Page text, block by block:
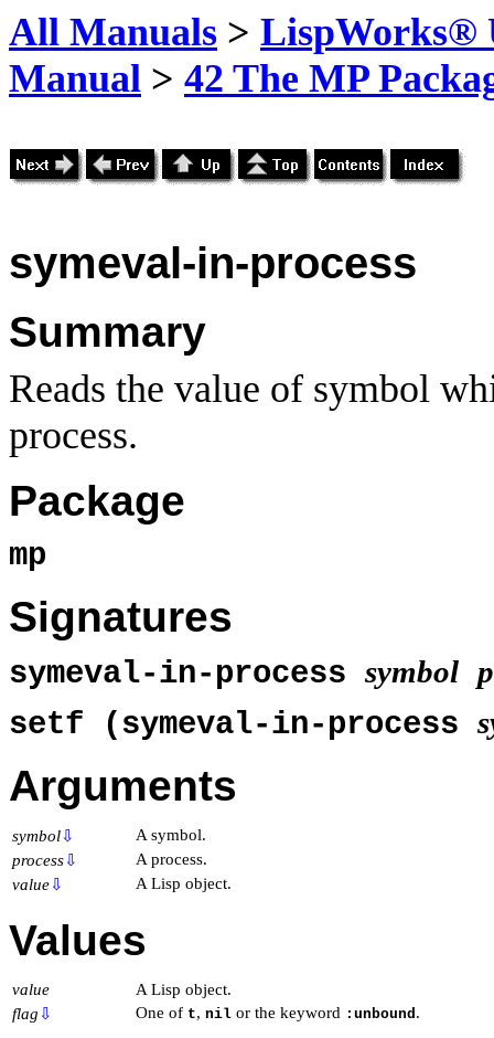
All Manuals > LispWorks®
Manual > 42 The MP
symeval-in-process
Summary
Reads the value of symbol
process.
Package
mp
Signatures
symeval-in-process symbol
setf (symeval-in-process
Arguments
symbol⇩
A symbol.
process⇩
A process.
value⇩ A Lisp object.
Values
value
A Lisp object.
flag ⇩ One of t, nil or the keyword :unbound .